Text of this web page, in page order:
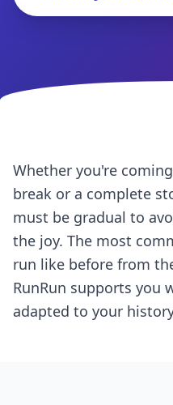
Whether you're
break or a complete
must be gradual to
the joy. The most
run like before from
RunRun supports you
adapted to your